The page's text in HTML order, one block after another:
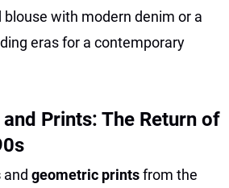
blouse with modern denim or a
eras for a contemporary
Prints: The Return of
and geometric printsfrom the